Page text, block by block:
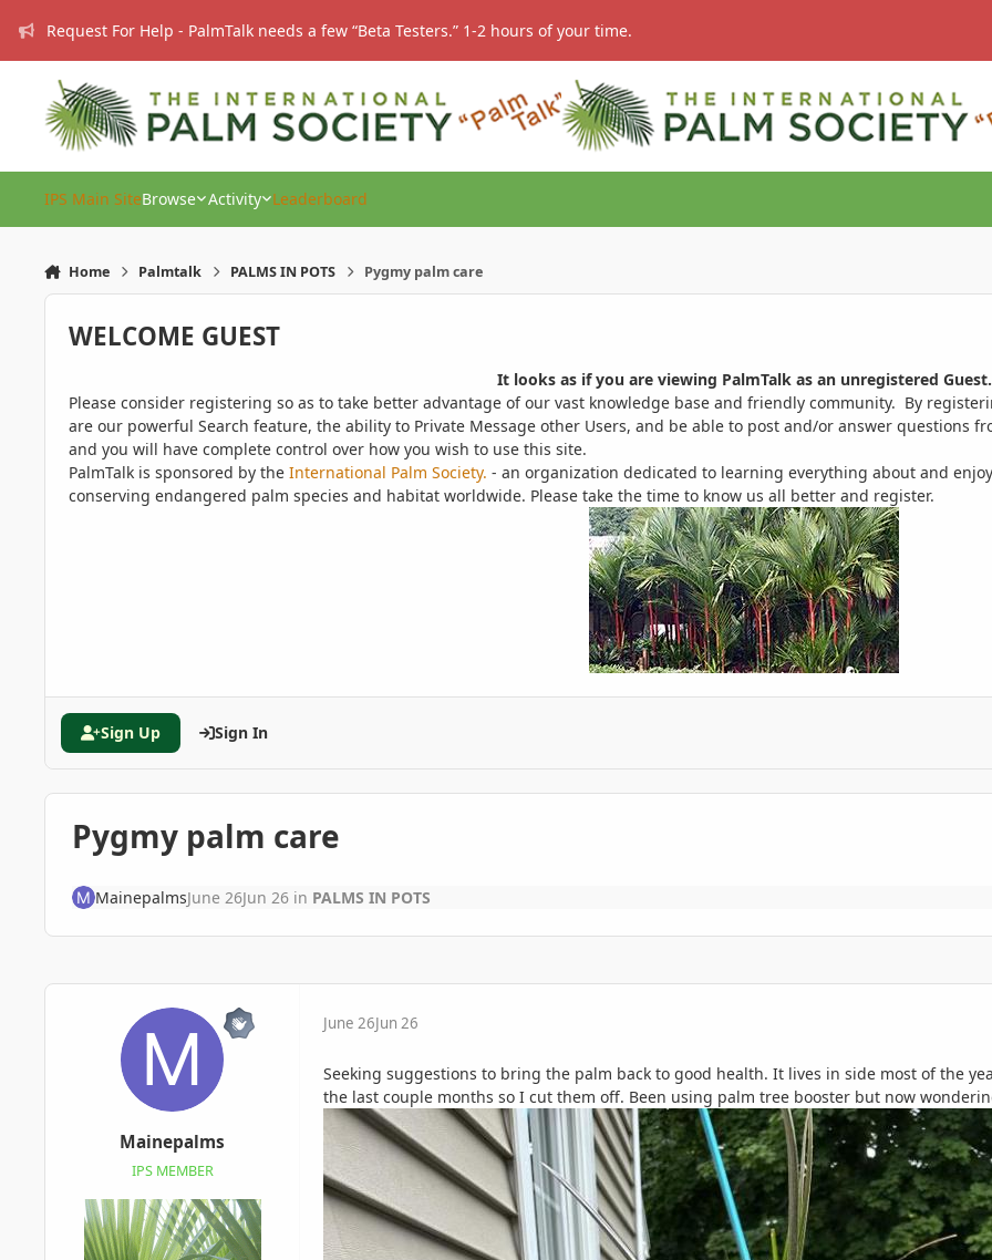
Request For Help - PalmTalk needs a few “Beta Testers.” 1-2 hours of your time.
IPS Main SiteBrowse Activity Leaderboard
Home Palmtalk PALMS IN POTS Pygmy palm care
WELCOME GUEST
It looks as if you are viewing PalmTalk as an unregistered Guest.
Please consider registering so as to take better advantage of our vast knowledge base and friendly community. By
are our powerful Search feature, the ability to Private Message other Users, and be able to post and/or answer questions
and you will have complete control over how you wish to use this site.
PalmTalk is sponsored by the International Palm Society. - an organization dedicated to learning everything about and
conserving endangered palm species and habitat worldwide. Please take the time to know us all better and register.
Sign Up Sign In
Pygmy palm care
MainepalmsJune 26Jun 26in PALMS IN POTS
Mainepalms
IPS MEMBER
June 26Jun 26
Seeking suggestions to bring the palm back to good health. It lives in side most of the
the last couple months so I cut them off. Been using palm tree booster but now